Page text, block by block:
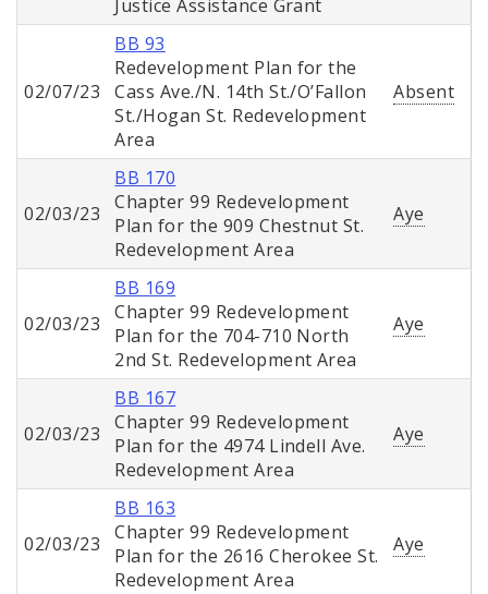
Justice Assistance Grant
02/07/23
BB 93
Redevelopment Plan for the
Cass Ave./N. 14th St./O’Fallon
St./Hogan St. Redevelopment
Area
Absent
02/03/23
BB 170
Chapter 99 Redevelopment
Plan for the 909 Chestnut St.
Redevelopment Area
Aye
02/03/23
BB 169
Chapter 99 Redevelopment
Plan for the 704-710 North
2nd St. Redevelopment Area
Aye
02/03/23
BB 167
Chapter 99 Redevelopment
Plan for the 4974 Lindell Ave.
Redevelopment Area
Aye
02/03/23
BB 163
Chapter 99 Redevelopment
Plan for the 2616 Cherokee St.
Redevelopment Area
Aye